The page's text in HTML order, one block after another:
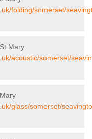
folding/somerset/
Mary
acoustic/somerset/
glass/somerset/